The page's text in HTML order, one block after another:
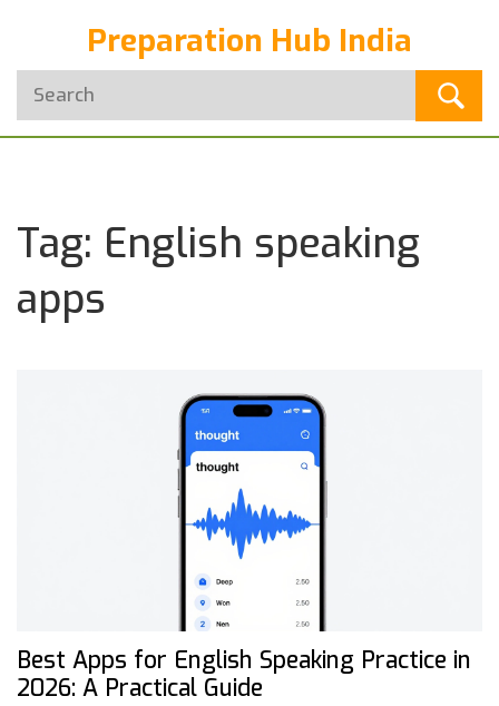
Preparation Hub India
Tag: English speaking
apps
Best Apps for English Speaking Practice in
2026: A Practical Guide